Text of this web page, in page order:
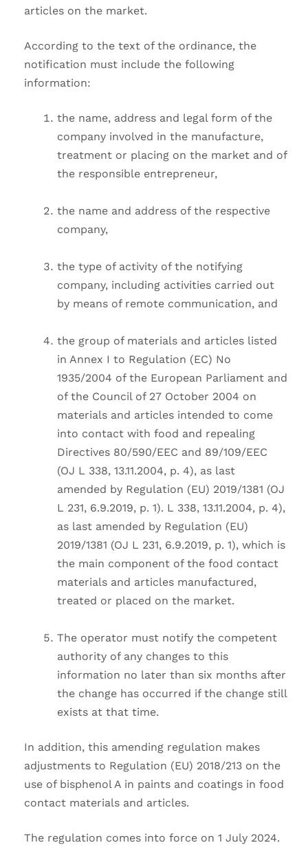
articles on the market.
According to the text of the ordinance, the
notification must include the following
information:
the name, address and legal form of the
company involved in the manufacture,
treatment or placing on the market and of
the responsible entrepreneur,
the name and address of the respective
company,
the type of activity of the notifying
company, including activities carried out
by means of remote communication, and
the group of materials and articles listed
in Annex I to Regulation (EC) No
1935/2004 of the European Parliament and
of the Council of 27 October 2004 on
materials and articles intended to come
into contact with food and repealing
Directives 80/590/EEC and 89/109/EEC
(OJ L 338, 13.11.2004, p. 4), as last
amended by Regulation (EU) 2019/1381 (OJ
L 231, 6.9.2019, p. 1). L 338, 13.11.2004, p. 4),
as last amended by Regulation (EU)
2019/1381 (OJ L 231, 6.9.2019, p. 1), which is
the main component of the food contact
materials and articles manufactured,
treated or placed on the market.
The operator must notify the competent
authority of any changes to this
information no later than six months after
the change has occurred if the change still
exists at that time.
In addition, this amending regulation makes
adjustments to Regulation (EU) 2018/213 on the
use of bisphenol A in paints and coatings in food
contact materials and articles.
The regulation comes into force on 1 July 2024.